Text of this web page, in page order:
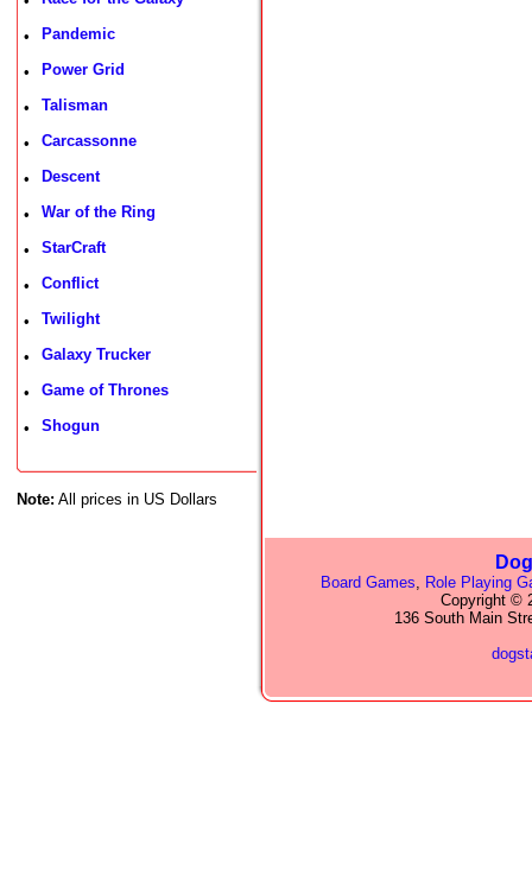
• Pandemic
• Power Grid
• Talisman
• Carcassonne
• Descent
• War of the Ring
• StarCraft
• Conflict
• Twilight
• Galaxy Trucker
• Game of Thrones
• Shogun
Note: All prices in US Dollars
Board Games, Role Playing
Copyright ©
136 South Main